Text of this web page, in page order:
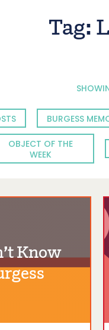
Tag:
BURGESS
OBJECT OF THE
WEEK
Know